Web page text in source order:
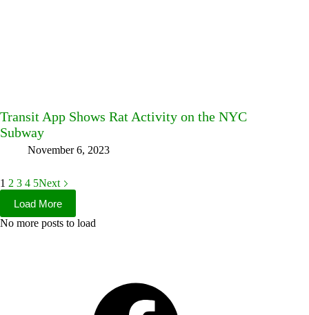
Transit App Shows Rat Activity on the NYC
Subway
November 6, 2023
1 2 3 4 5Next
Load More
No more posts to load